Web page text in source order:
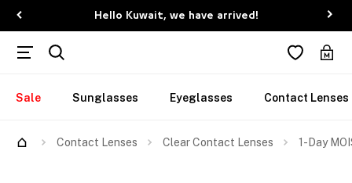
Hello Kuwait, we have arrived!
Sale Sunglasses Eyeglasses Contact Lenses
Contact Lenses Clear Contact Lenses 1-Day